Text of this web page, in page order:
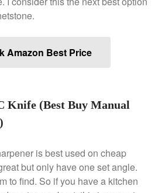
Ruffoni Copper Stock Pot Review
Ruffoni Opus Prima Hammered
Recipes
Vintage
About Us
Amazon Best Price
Knife (Best Buy Manual
is best used on cheap
but only have one set angle.
to find. So if you have a kitchen